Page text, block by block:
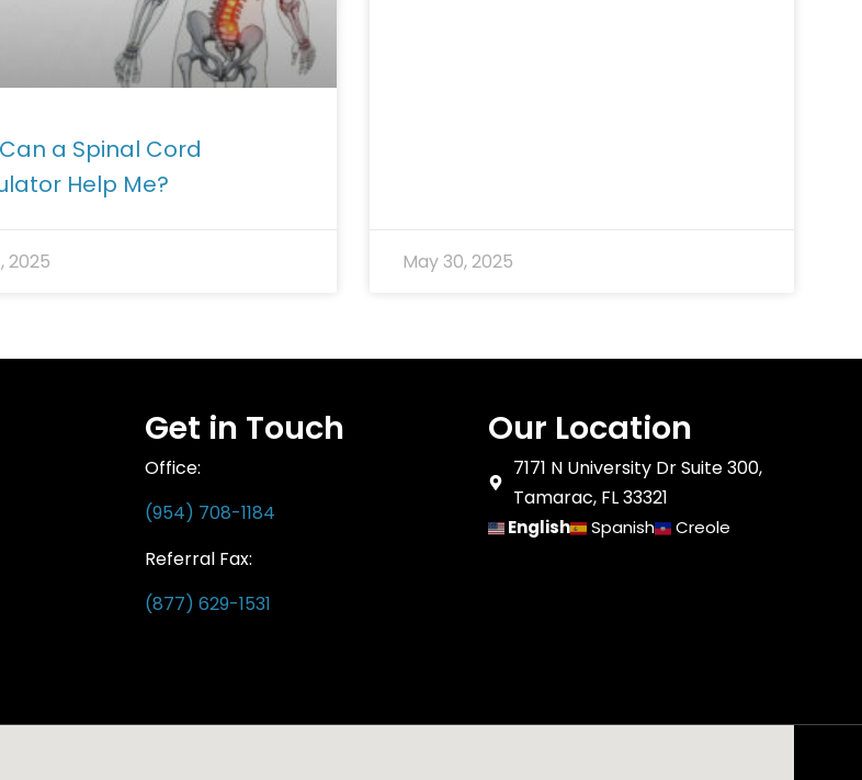
a Spinal Cord
Help Me?
2025 May 30, 2025
Get in Touch
Office:
(954) 708-1184
Referral Fax:
(877) 629-1531
Our Location
7171 N University Dr Suite 300,
Tamarac, FL 33321
English Spanish Creole